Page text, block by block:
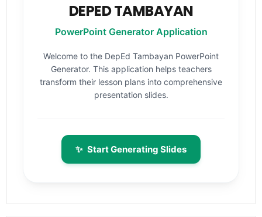
DEPED TAMBAYAN
PowerPoint Generator Application
Welcome to the DepEd Tambayan PowerPoint
Generator. This application helps teachers
transform their lesson plans into comprehensive
presentation slides.
✨ Start Generating Slides